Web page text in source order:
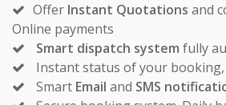
Offer Instant Quotations and
Online payments
Smart dispatch system fully
Instant status of your
Smart Email and SMS